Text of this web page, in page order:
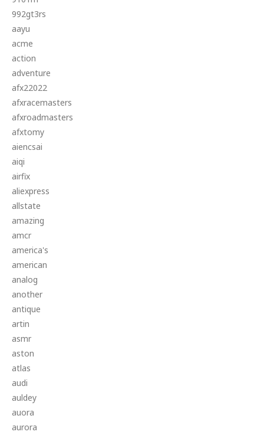
992gt3rs
aayu
acme
action
adventure
afx22022
afxracemasters
afxroadmasters
afxtomy
aiencsai
aiqi
airfix
aliexpress
allstate
amazing
amcr
america's
american
analog
another
antique
artin
asmr
aston
atlas
audi
auldey
auora
aurora